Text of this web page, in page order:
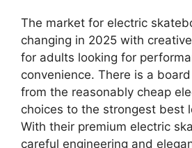
The market for electric
changing in 2025 with
for adults looking for
convenience. There is a
from the reasonably cheap
choices to the strongest best
With their premium electric
careful engineering and